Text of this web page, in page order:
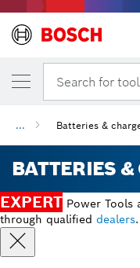
Search for
... Batteries &
BATTERIES
EXPERT Power Tools
through qualified dealers.